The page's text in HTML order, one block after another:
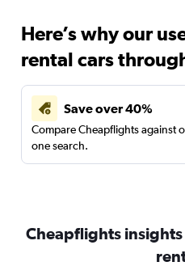
Here’s why our
rental cars
Save over 40%
Compare Cheapflights against
one search.
Cheapflights